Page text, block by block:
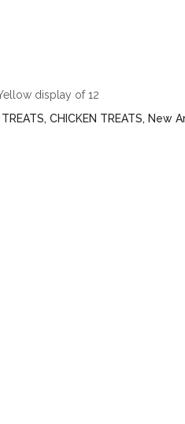
display of 12
TREATS, CHICKEN TREATS, New